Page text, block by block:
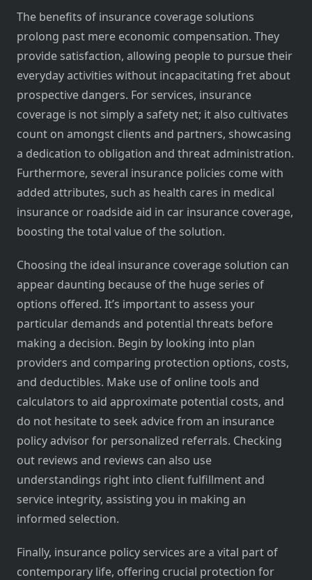
The benefits of insurance coverage solutions
prolong past mere economic compensation. They
provide satisfaction, allowing people to pursue their
everyday activities without incapacitating fret about
prospective dangers. For services, insurance
coverage is not simply a safety net; it also cultivates
count on amongst clients and partners, showcasing
a dedication to obligation and threat administration.
Furthermore, several insurance policies come with
added attributes, such as health cares in medical
insurance or roadside aid in car insurance coverage,
boosting the total value of the solution.
Choosing the ideal insurance coverage solution can
appear daunting because of the huge series of
options offered. It’s important to assess your
particular demands and potential threats before
making a decision. Begin by looking into plan
providers and comparing protection options, costs,
and deductibles. Make use of online tools and
calculators to aid approximate potential costs, and
do not hesitate to seek advice from an insurance
policy advisor for personalized referrals. Checking
out reviews and reviews can also use
understandings right into client fulfillment and
service integrity, assisting you in making an
informed selection.
Finally, insurance policy services are a vital part of
contemporary life, offering crucial protection for